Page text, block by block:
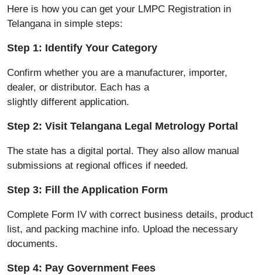
Here is how you can get your LMPC Registration in
Telangana in simple steps:
Step 1: Identify Your Category
Confirm whether you are a manufacturer, importer,
dealer, or distributor. Each has a
slightly different application.
Step 2: Visit Telangana Legal Metrology Portal
The state has a digital portal. They also allow manual
submissions at regional offices if needed.
Step 3: Fill the Application Form
Complete Form IV with correct business details, product
list, and packing machine info. Upload the necessary
documents.
Step 4: Pay Government Fees